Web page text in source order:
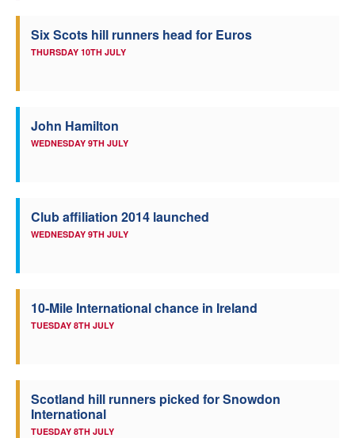
Six Scots hill runners head for Euros
THURSDAY 10TH JULY
John Hamilton
WEDNESDAY 9TH JULY
Club affiliation 2014 launched
WEDNESDAY 9TH JULY
10-Mile International chance in Ireland
TUESDAY 8TH JULY
Scotland hill runners picked for Snowdon
International
TUESDAY 8TH JULY